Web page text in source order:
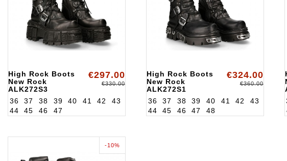
High Rock Boots
New Rock
ALK272S3
€297.00
€330.00
36 37 38 39 40 41 42
43
44
45 46 47
High Rock Boots
New Rock
ALK272S1
€324.00
€360.00
36 37 38 39 40 41 42
43
44
45 46 47 48
-10%